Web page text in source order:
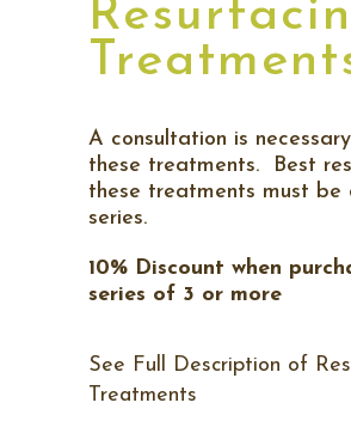
A consultation is
these treatments. Best
these treatments must be
series.
10% Discount when
series of 3 or more
See Full Description of
Treatments